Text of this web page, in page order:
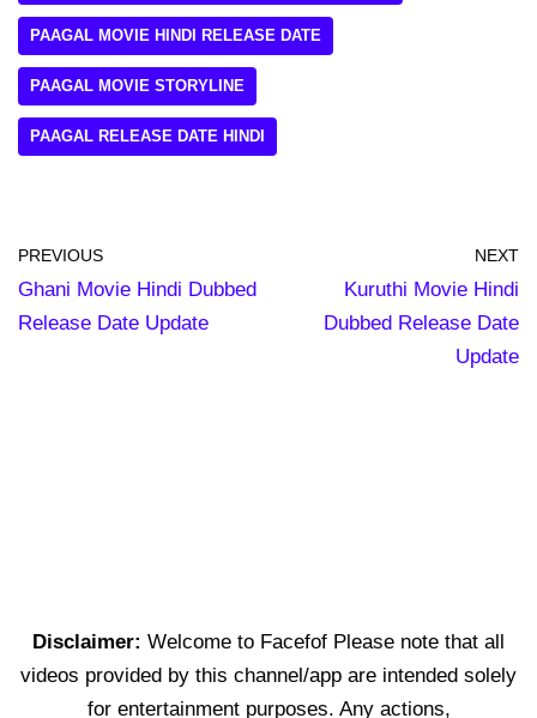
PAAGAL MOVIE HINDI RELEASE DATE
PAAGAL MOVIE STORYLINE
PAAGAL RELEASE DATE HINDI
PREVIOUS
Ghani Movie Hindi Dubbed
Release Date Update
NEXT
Kuruthi Movie Hindi
Dubbed Release Date
Update
Disclaimer: Welcome to Facefof Please note that all
videos provided by this channel/app are intended solely
for entertainment purposes. Any actions,